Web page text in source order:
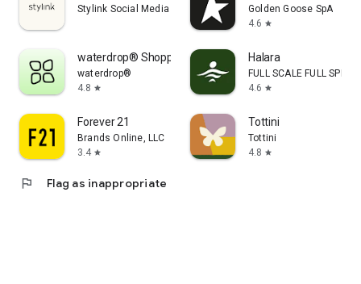
Stylink Social Media GmbH
Golden Goose SpA
4.6 star
waterdrop® Shopping App
waterdrop®
4.8 star
Halara
FULL SCALE FULL SPEED
4.6 star
Forever 21
Brands Online, LLC
3.4 star
Tottini
Tottini
4.8 star
flag Flag as inappropriate